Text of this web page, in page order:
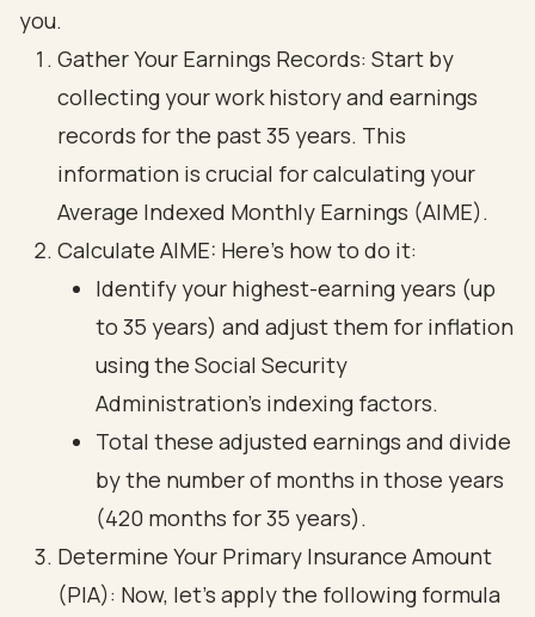
you.
Gather Your Earnings Records: Start by
collecting your work history and earnings
records for the past 35 years. This
information is crucial for calculating your
Average Indexed Monthly Earnings (AIME).
Calculate AIME: Here’s how to do it:
Identify your highest-earning years (up
to 35 years) and adjust them for inflation
using the Social Security
Administration's indexing factors.
Total these adjusted earnings and divide
by the number of months in those years
(420 months for 35 years).
Determine Your Primary Insurance Amount
(PIA): Now, let’s apply the following formula